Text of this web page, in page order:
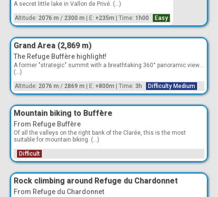
A secret little lake in Vallon de Privé. (...)
Altitude: 2076 m / 2300 m E: +235m Time: 1h00 Easy
Grand Area (2,869 m)
The Refuge Buffère highlight!
A former "strategic" summit with a breathtaking 360° panoramic view...
(...)
Altitude: 2076 m / 2869 m | E: +800m | Time: 3h Difficulty Medium
Mountain biking to Buffère
From Refuge Buffère
Of all the valleys on the right bank of the Clarée, this is the most
suitable for mountain biking. (...)
Difficult
Rock climbing around Refuge du Chardonnet
From Refuge du Chardonnet